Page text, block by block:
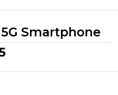
Smartphone